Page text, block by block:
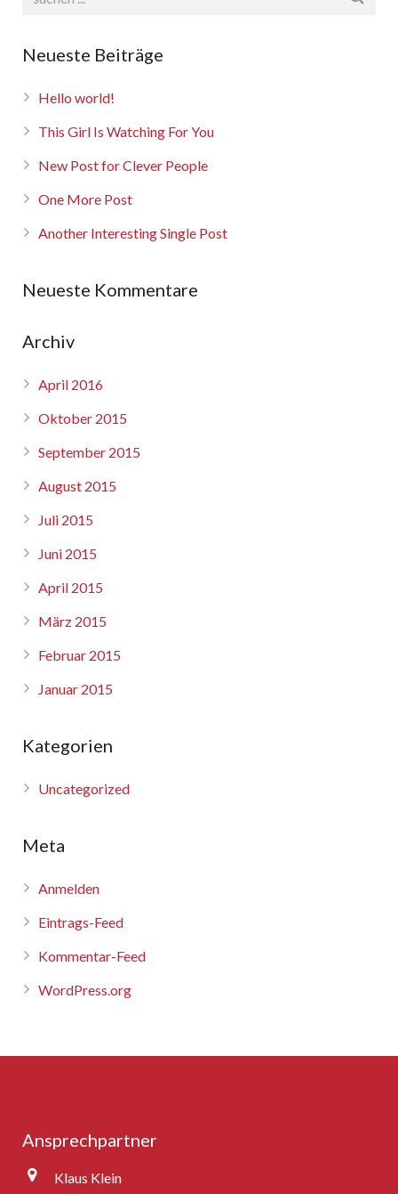
Neueste Beiträge
Hello world!
This Girl Is Watching For You
New Post for Clever People
One More Post
Another Interesting Single Post
Neueste Kommentare
Archiv
April 2016
Oktober 2015
September 2015
August 2015
Juli 2015
Juni 2015
April 2015
März 2015
Februar 2015
Januar 2015
Kategorien
Uncategorized
Meta
Anmelden
Eintrags-Feed
Kommentar-Feed
WordPress.org
Ansprechpartner
Klaus Klein